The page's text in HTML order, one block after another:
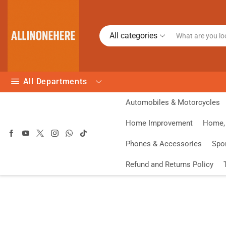
All categories
All Departments
Automobiles & Motorcycles
Home Improvement
Phones & Accessories
Refund and Returns Policy